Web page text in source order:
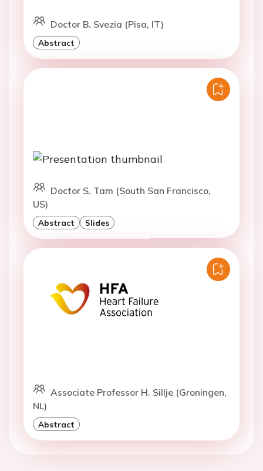
Doctor B. Svezia (Pisa, IT)
Abstract
Doctor S. Tam (South San Francisco,
US)
Abstract Slides
Associate Professor H. Sillje (Groningen,
NL)
Abstract